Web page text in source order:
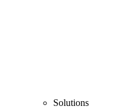
Solutions